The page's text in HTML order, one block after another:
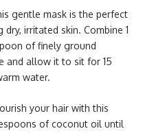
gentle mask is the perfect
irritated skin. Combine 1
of finely ground
and allow it to sit for 15
water.
your hair with this
of coconut oil until